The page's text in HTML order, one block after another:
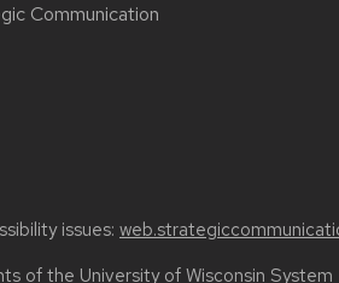
Communication
issues:
of the University of Wisconsin System